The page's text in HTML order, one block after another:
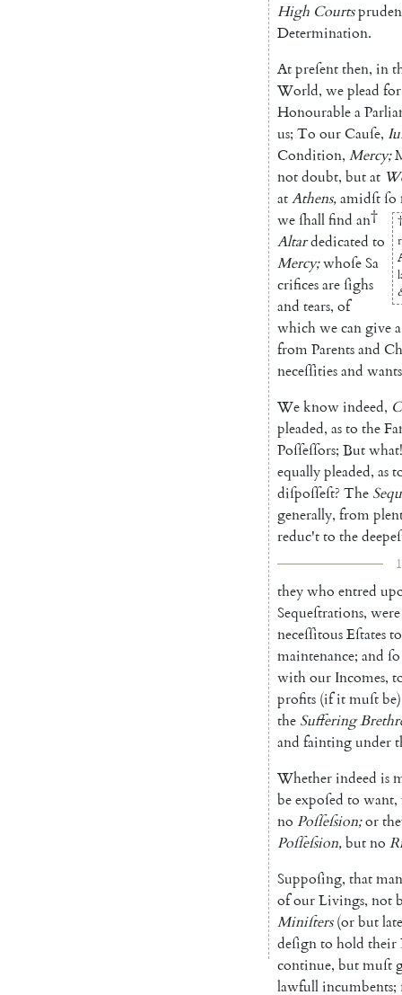
High Courts
Determination.
Atpreſentthen, in
World, weplead for
HonourableaPar
us; To ourCauſe,
Condition, Mercy;
notdoubt, butat
atAthens,amidſtſo
weſhallfind an†
Altardedicated to
Mercy;whoſeSa
crificesareſighs
and tears, of
whichwecangivea
fromParentsand
neceſſitiesand wants
Weknowindeed,
pleaded, asto the
Poſſeſſors; Butwhat!
equallypleaded, as
diſpoſſeſt? The
generally, from
reduc'tto the
theywho entred
Sequeſtrations, were
neceſſitousEſtatesto
maintenance; and ſo
withour Incomes,
profits (ifitmuſtbe)
the Suffering
and faintingunder
Whetherindeed is
beexpoſed to want,
no Poſſeſsion;or
Poſſeſsion,butno
Suppoſing, that
ofourLivings, not
Miniſters (orbut
deſignto hold their
continue, butmuſt
lawfullincumbents;